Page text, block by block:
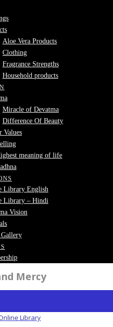
Aloe Vera Products
Clothing
Fragrance Strengths
Household products
Miracle of Devatma
Difference Of Beauty
Values
meaning of life
Library English
Library – Hindi
Vision
Mercy
Library